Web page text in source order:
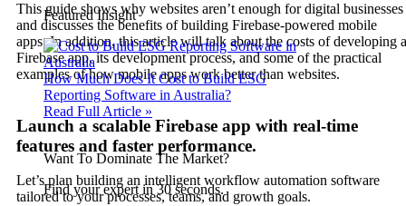
Featured Insight
How Much Does It Cost to Build ESG
Reporting Software in Australia?
Read Full Article »
Want To Dominate The Market?
Find your expert in 30 seconds.
This guide shows why websites aren’t enough for digital businesses
and discusses the benefits of building Firebase-powered mobile
apps. In addition, this article will talk about the costs of developing a
Firebase app, its development process, and some of the practical
examples of how mobile apps work better than websites.
Launch a scalable Firebase app with real-time
features and faster performance.
Let’s plan building an intelligent workflow automation software
tailored to your processes, teams, and growth goals.